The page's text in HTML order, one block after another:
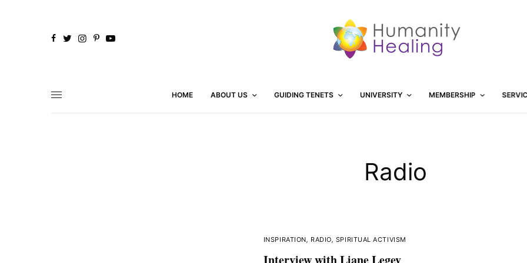
HOME ABOUT US GUIDING TENETS UNIVERSITY MEMBERSHIP
Radio
INSPIRATION, RADIO, SPIRITUAL ACTIVISM